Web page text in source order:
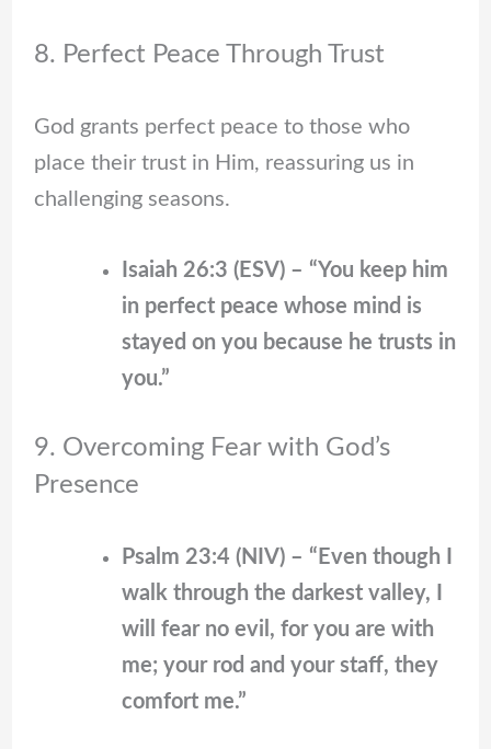
8. Perfect Peace Through Trust
God grants perfect peace to those who
place their trust in Him, reassuring us in
challenging seasons.
Isaiah 26:3 (ESV) – “You keep him
in perfect peace whose mind is
stayed on you because he trusts in
you.”
9. Overcoming Fear with God’s
Presence
Psalm 23:4 (NIV) – “Even though I
walk through the darkest valley, I
will fear no evil, for you are with
me; your rod and your staff, they
comfort me.”